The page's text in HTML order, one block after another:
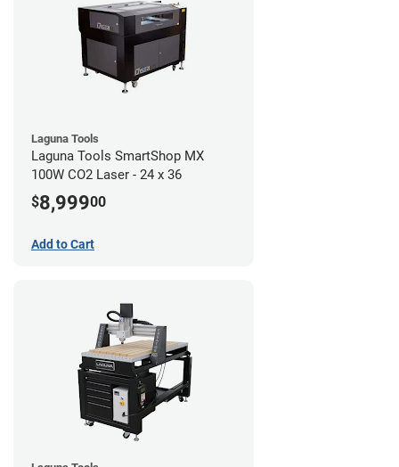
Laguna Tools
Laguna Tools SmartShop MX
100W CO2 Laser - 24 x 36
$8,99900
Add to Cart